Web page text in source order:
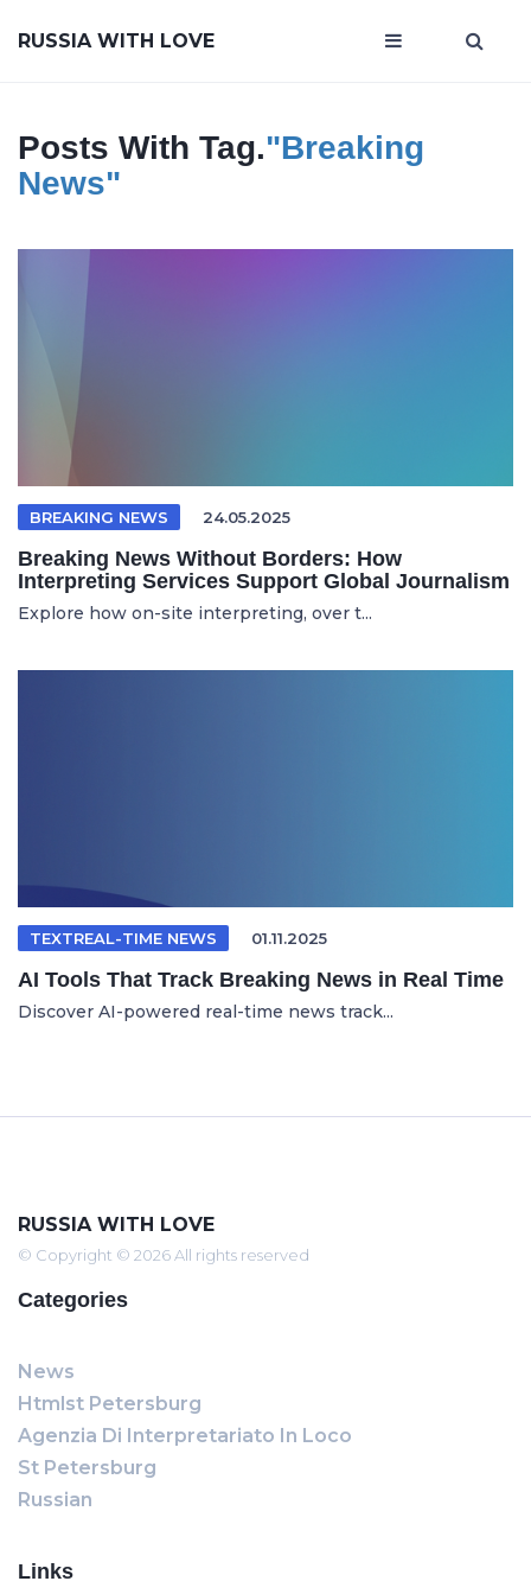
RUSSIA WITH LOVE
Posts With Tag."breaking
News"
BREAKING NEWS 24.05.2025
Breaking News Without Borders: How
Interpreting Services Support Global Journalism
Explore how on-site interpreting, over t...
TEXTREAL-TIME NEWS 01.11.2025
AI Tools That Track Breaking News in Real Time
Discover AI-powered real-time news track...
RUSSIA WITH LOVE
© Copyright © 2026 All rights reserved
Categories
News
Htmlst Petersburg
Agenzia Di Interpretariato In Loco
St Petersburg
Russian
Links